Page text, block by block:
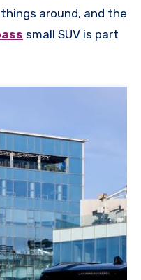
around, and the
small SUV is part